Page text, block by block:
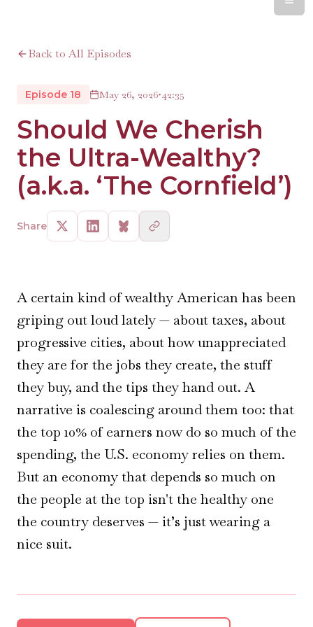
Back to All Episodes
Episode 18 May 26, 2026•42:35
Should We Cherish
the Ultra-Wealthy?
(a.k.a. ‘The Cornfield’)
Share
A certain kind of wealthy American has been
griping out loud lately — about taxes, about
progressive cities, about how unappreciated
they are for the jobs they create, the stuff
they buy, and the tips they hand out. A
narrative is coalescing around them too: that
the top 10% of earners now do so much of the
spending, the U.S. economy relies on them.
But an economy that depends so much on
the people at the top isn't the healthy one
the country deserves — it’s just wearing a
nice suit.